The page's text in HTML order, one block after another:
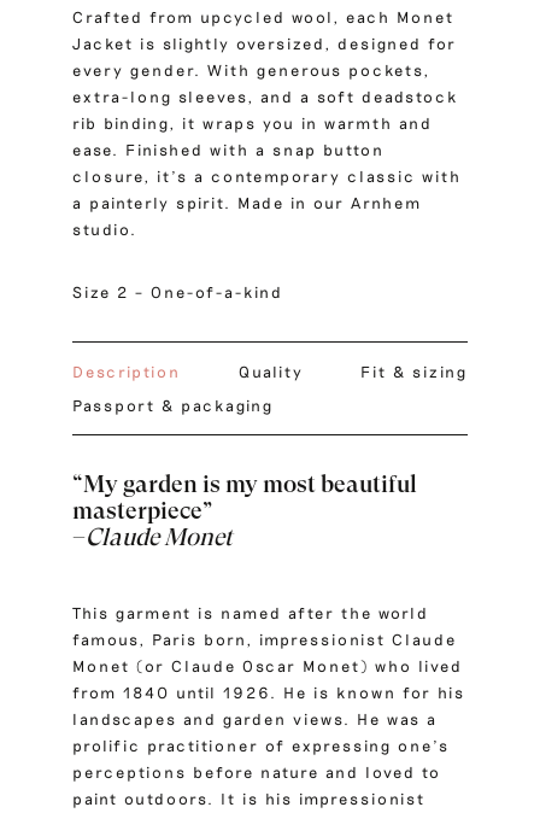
Crafted from upcycled wool, each Monet
Jacket is slightly oversized, designed for
every gender. With generous pockets,
extra-long sleeves, and a soft deadstock
rib binding, it wraps you in warmth and
ease. Finished with a snap button
closure, it’s a contemporary classic with
a painterly spirit. Made in our Arnhem
studio.
Size 2 – One-of-a-kind
Description Quality
Fit & sizing
Passport & packaging
“My garden is my most beautiful
masterpiece”
–Claude Monet
This garment is named after the world
famous, Paris born, impressionist Claude
Monet (or Claude Oscar Monet) who lived
from 1840 until 1926. He is known for his
landscapes and garden views. He was a
prolific practitioner of expressing one’s
perceptions before nature and loved to
paint outdoors. It is his impressionist